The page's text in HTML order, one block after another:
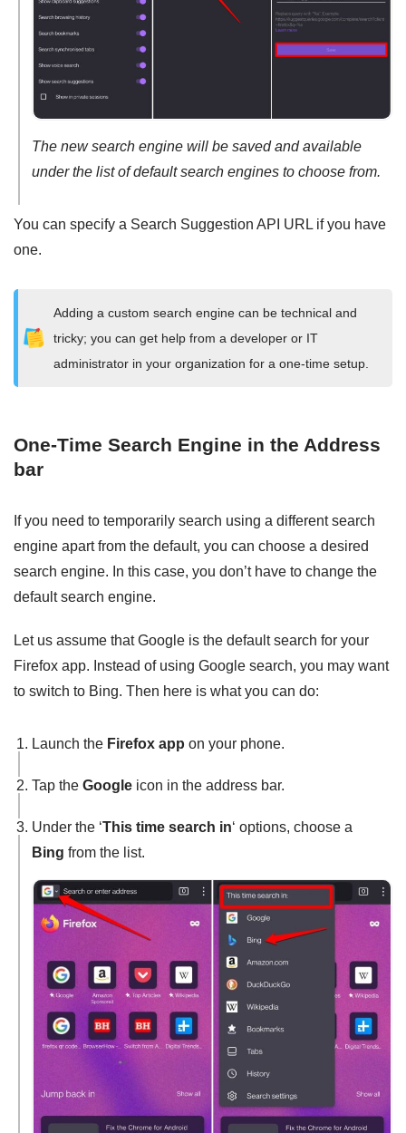
The new search engine will be saved and available
under the list of default search engines to choose from.
You can specify a Search Suggestion API URL if you have
one.
Adding a custom search engine can be technical and
tricky; you can get help from a developer or IT
administrator in your organization for a one-time setup.
One-Time Search Engine in the Address
bar
If you need to temporarily search using a different search
engine apart from the default, you can choose a desired
search engine. In this case, you don’t have to change the
default search engine.
Let us assume that Google is the default search for your
Firefox app. Instead of using Google search, you may want
to switch to Bing. Then here is what you can do:
Launch the Firefox app on your phone.
Tap the Google icon in the address bar.
Under the ‘This time search in‘ options, choose a
Bing from the list.